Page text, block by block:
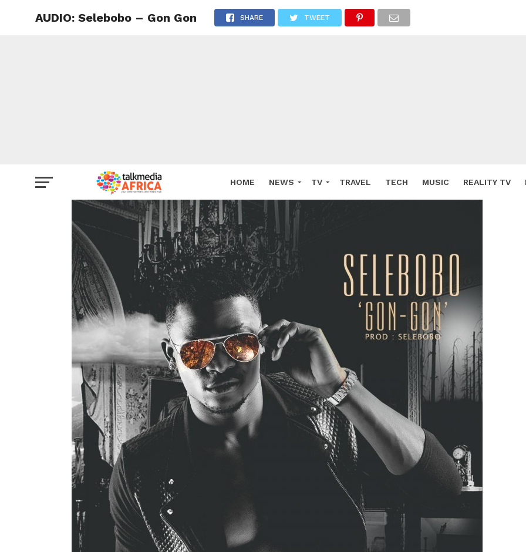
HOME NEWS TV TRAVEL TECH MUSIC REALITY TV
AUDIO: Selebobo – Gon Gon SHARE TWEET